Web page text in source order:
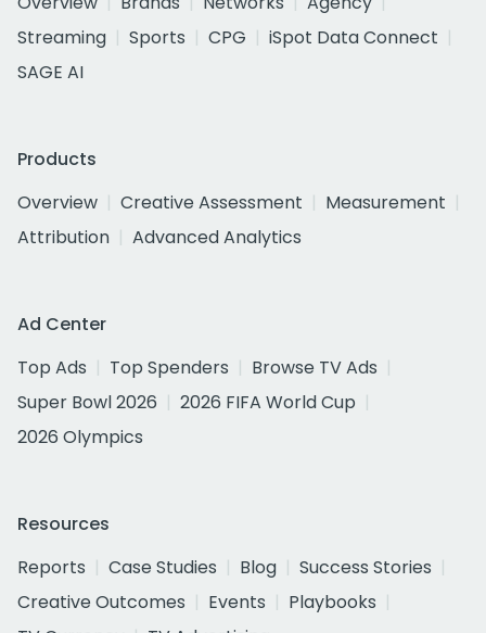
Streaming
Sports CPG
iSpot Data Connect
SAGE AI
Products
Overview
Creative Assessment
Measurement
Attribution
Advanced Analytics
Ad Center
Top Ads
Top Spenders
Browse TV Ads
Super Bowl 2026
2026 FIFA World Cup
2026 Olympics
Resources
Reports
Case Studies Blog
Success Stories
Creative Outcomes
Events
Playbooks